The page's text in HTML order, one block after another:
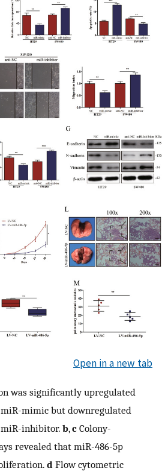
Open in a new tab
was significantly upregulated
mimic but downregulated
inhibitor. b,c Colony-
revealed that miR-486-5p
d Flow cytometric